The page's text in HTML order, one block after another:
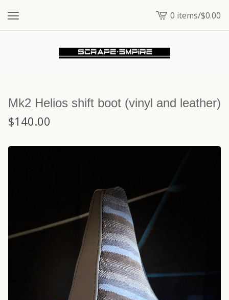
View
cart
-
0 items/$0.00
Mk2 Helios shift boot (vinyl and leather)
$140.00